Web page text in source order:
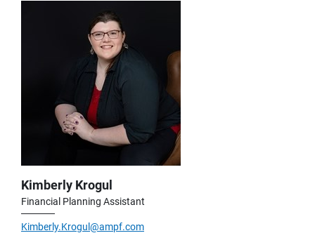
Kimberly Krogul
Financial Planning Assistant
Kimberly.Krogul@ampf.com